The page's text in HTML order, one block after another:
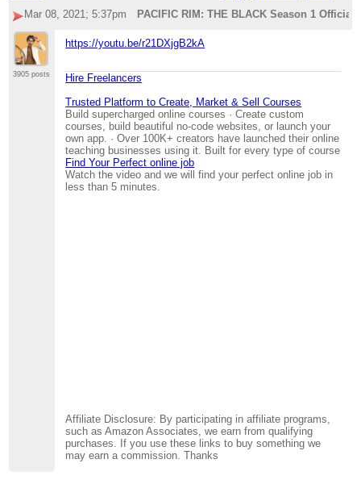
Mar 08, 2021; 5:37pm
PACIFIC RIM: THE BLACK Season 1
3905 posts
https://youtu.be/r21DXjgB2kA
Hire Freelancers
Trusted Platform to Create, Market & Sell Courses
Build supercharged online courses · Create custom
courses, build beautiful no-code websites, or launch your
own app. · Over 100K+ creators have launched their online
teaching businesses using it. Built for every type of course
Find Your Perfect online job
Watch the video and we will find your perfect online job in
less than 5 minutes.
Affiliate Disclosure: By participating in affiliate programs,
such as Amazon Associates, we earn from qualifying
purchases. If you use these links to buy something we
may earn a commission. Thanks